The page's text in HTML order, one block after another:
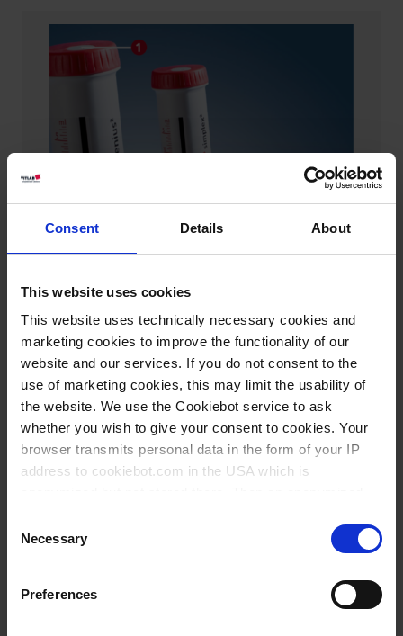
Consent Details About
This website uses cookies
This website uses technically necessary cookies and
marketing cookies to improve the functionality of our
website and our services. If you do not consent to the
use of marketing cookies, this may limit the usability of
the website. We use the Cookiebot service to ask
whether you wish to give your consent to cookies. Your
browser transmits personal data in the form of your IP
address to cookiebot.com in the USA which is
follow your cookie preferences for future page visits. The
privacy level in the USA does not correspond to EU
standards, and it cannot be excluded that US authorities
access your data on US servers.
Selection
Necessary
Preferences
1) calibration machanism,
2) easy, quickly and accurately volume setting,
5) screwabvle ventilation plug,
7) standard thread GL 45